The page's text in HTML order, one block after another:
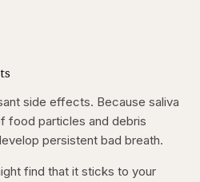
side effects. Because saliva
food particles and debris
persistent bad breath.
find that it sticks to your